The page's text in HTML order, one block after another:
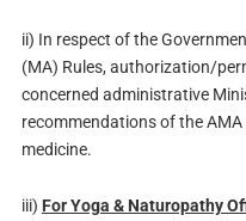
ii) In respect of the
(MA) Rules, authorization/
concerned administrative
recommendations of the
medicine.
iii) For Yoga & Naturopathy